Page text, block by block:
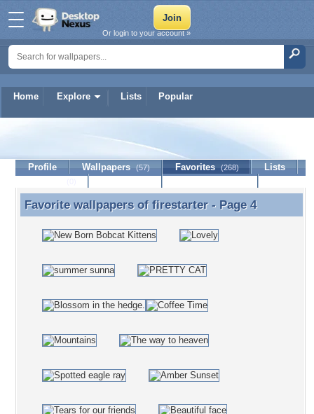
Home Explore Lists Popular
Or login to your account »
Profile Wallpapers (57) Favorites (268)
Lists
Favorite wallpapers of firestarter - Page 4
Favorite wallpapers of firestarter- Page 4